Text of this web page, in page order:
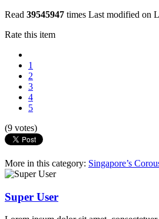
Read 39545947 times Last modified on
Rate this item
1
2
3
4
5
(9 votes)
More in this category: Singapore’s
Super User